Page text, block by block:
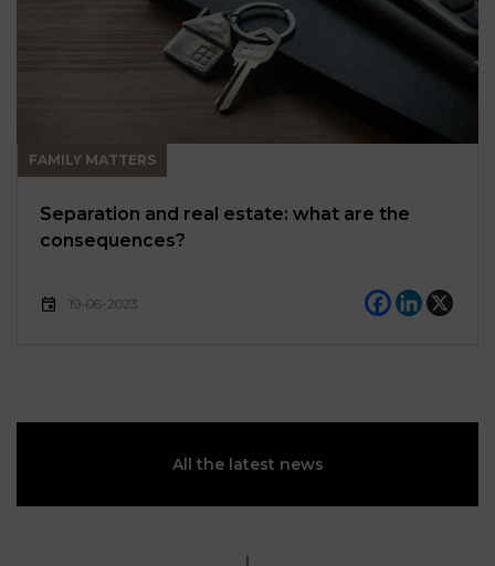
FAMILY MATTERS
Separation and real estate: what are the
consequences?
19-06-2023
All the latest news